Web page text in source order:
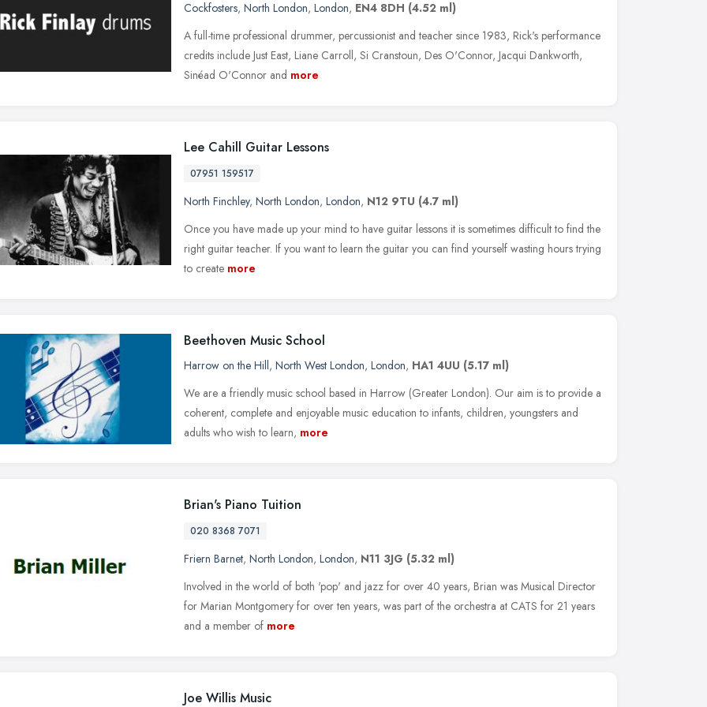
Cockfosters, North London, London, EN4 8DH (4.52 ml)
A full-time professional drummer, percussionist and teacher since 1983, Rick's performance
credits include Just East, Liane Carroll, Si Cranstoun, Des O'Connor, Jacqui Dankworth,
Sinéad O'Connor and more
Lee Cahill Guitar Lessons
07951 159517
North Finchley, North London, London, N12 9TU (4.7 ml)
Once you have made up your mind to have guitar lessons it is sometimes difficult to find the
right guitar teacher. If you want to learn the guitar you can find yourself wasting hours trying
to create more
Beethoven Music School
Harrow on the Hill, North West London, London, HA1 4UU (5.17 ml)
We are a friendly music school based in Harrow (Greater London). Our aim is to provide a
coherent, complete and enjoyable music education to infants, children, youngsters and
adults who wish to learn, more
Brian's Piano Tuition
020 8368 7071
Friern Barnet, North London, London, N11 3JG (5.32 ml)
Involved in the world of both 'pop' and jazz for over 40 years, Brian was Musical Director
for Marian Montgomery for over ten years, was part of the orchestra at CATS for 21 years
and a member of more
Joe Willis Music